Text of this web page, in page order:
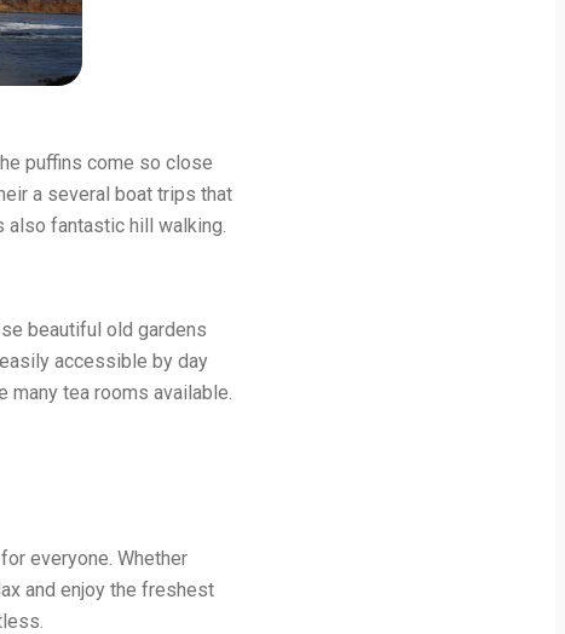
puffins come so close
a several boat trips that
also fantastic hill walking.
beautiful old gardens
accessible by day
many tea rooms available.
everyone. Whether
and enjoy the freshest